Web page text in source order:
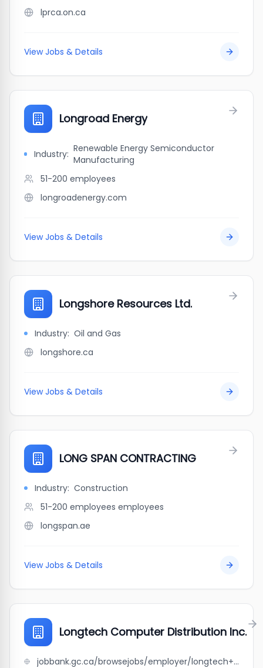
lprca.on.ca
View Jobs & Details
Longroad Energy
Industry: Renewable Energy Semiconductor
Manufacturing
51-200 employees
longroadenergy.com
View Jobs & Details
Longshore Resources Ltd.
Industry: Oil and Gas
longshore.ca
View Jobs & Details
LONG SPAN CONTRACTING
Industry: Construction
51-200 employees employees
longspan.ae
View Jobs & Details
Longtech Computer Distribution Inc.
jobbank.gc.ca/browsejobs/employer/longtech+computer+distribution+inc./ca